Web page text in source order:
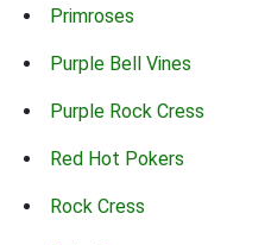
Primroses
Purple Bell Vines
Purple Rock Cress
Red Hot Pokers
Rock Cress